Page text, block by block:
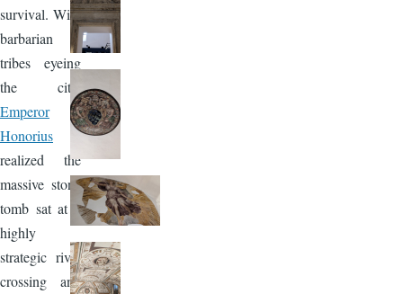
survival. With
barbarian
tribes eyeing
the city,
Emperor
Honorius
realized the
massive stone
tomb sat at a
highly
strategic river
crossing and